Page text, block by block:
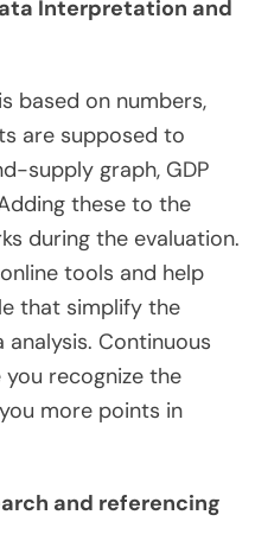
Interpretation and
based on numbers,
are supposed to
supply graph, GDP
these to the
during the evaluation.
tools and help
that simplify the
Continuous
recognize the
more points in
and referencing